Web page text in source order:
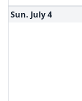
Sun. July4